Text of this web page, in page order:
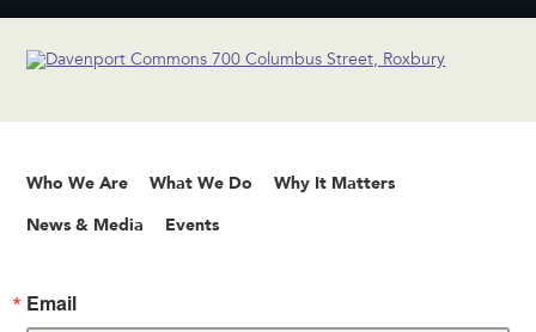
Who We Are What We Do Why It Matters
News & Media Events
Email